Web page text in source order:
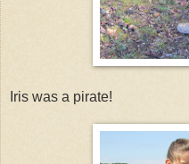
Iris was a pirate!